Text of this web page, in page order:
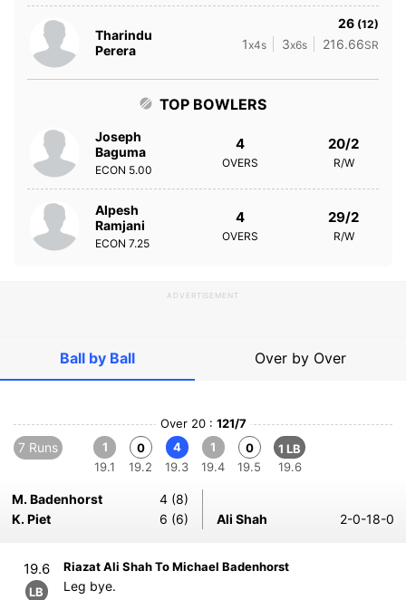
Tharindu
Perera
26 (12)
1x4s 3x6s 216.66SR
TOP BOWLERS
Joseph
Baguma
ECON 5.00
4
OVERS
20/2
R/W
Alpesh
Ramjani
ECON 7.25
4
OVERS
29/2
R/W
ADVERTISEMENT
Ball by Ball Over by Over
Over 20 : 121/7
7 Runs
1
19.1
0
19.2
4
19.3
1
19.4
0
19.5
1 LB
19.6
M. Badenhorst
4 (8)
K. Piet
6 (6) Ali Shah 2-0-18-0
19.6
LB
Riazat Ali Shah To Michael Badenhorst
Leg bye.